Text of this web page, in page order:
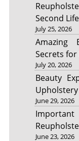
Second Life
July 25, 2026
Amazing
Secrets for
July 20, 2026
Beauty
June 29, 2026
June 23, 2026